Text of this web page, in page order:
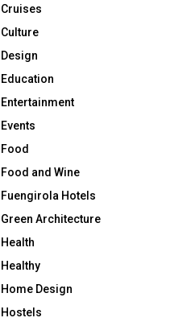
Cruises
Culture
Design
Education
Entertainment
Events
Food
Food and Wine
Fuengirola Hotels
Green Architecture
Health
Healthy
Home Design
Hostels